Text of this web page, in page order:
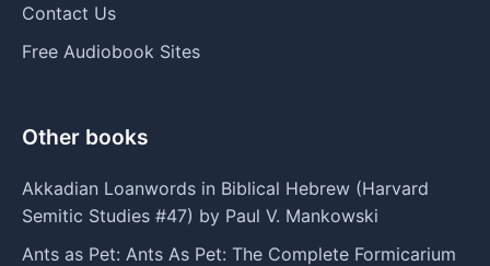
Contact Us
Free Audiobook Sites
Other books
Akkadian Loanwords in Biblical Hebrew (Harvard
Semitic Studies #47) by Paul V. Mankowski
Ants as Pet: Ants As Pet: The Complete Formicarium